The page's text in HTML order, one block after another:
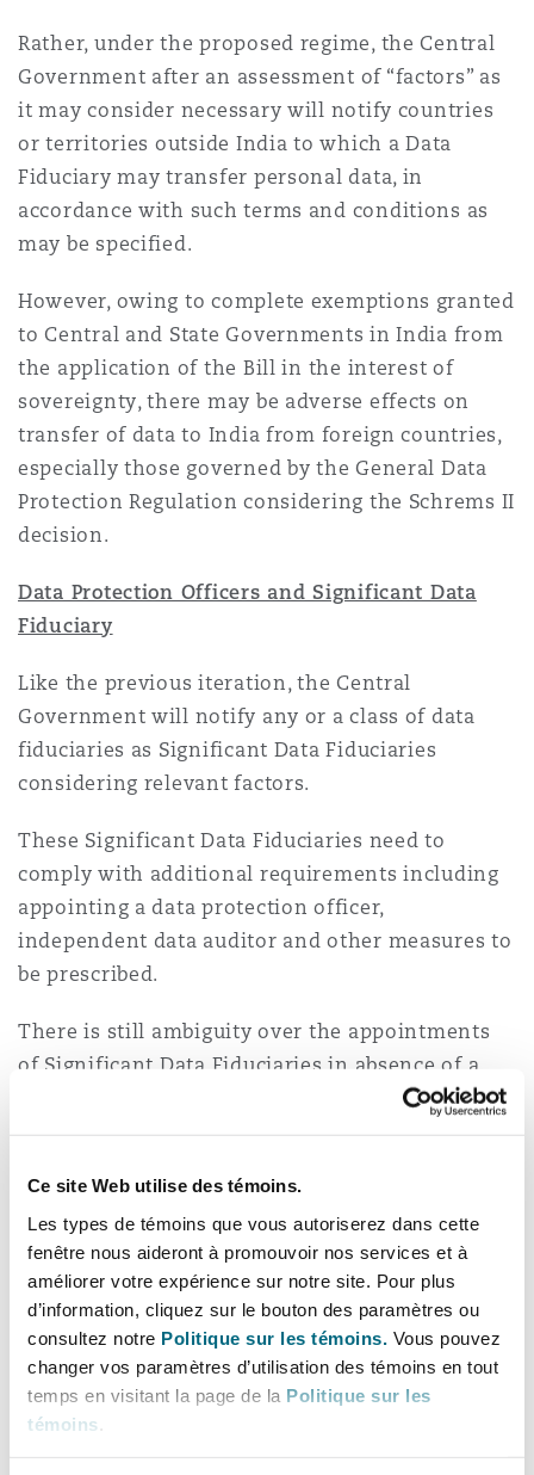
Ce site Web utilise des témoins.
Les types de témoins que vous autoriserez dans cette
fenêtre nous aideront à promouvoir nos services et à
améliorer votre expérience sur notre site. Pour plus
d’information, cliquez sur le bouton des paramètres ou
consultez notre Politique sur les témoins. Vous pouvez
changer vos paramètres d’utilisation des témoins en tout
temps en visitant la page de la Politique sur les
témoins
Rather, under the proposed regime, the Central
Government after an assessment of “factors” as
it may consider necessary will notify countries
or territories outside India to which a Data
Fiduciary may transfer personal data, in
accordance with such terms and conditions as
may be specified.
However, owing to complete exemptions granted
to Central and State Governments in India from
the application of the Bill in the interest of
sovereignty, there may be adverse effects on
transfer of data to India from foreign countries,
especially those governed by the General Data
Protection Regulation considering the Schrems II
decision.
Data Protection Officers and Significant Data
Fiduciary
Like the previous iteration, the Central
Government will notify any or a class of data
fiduciaries as Significant Data Fiduciaries
considering relevant factors.
These Significant Data Fiduciaries need to
comply with additional requirements including
appointing a data protection officer,
independent data auditor and other measures to
be prescribed.
There is still ambiguity over the appointments
of Significant Data Fiduciaries in absence of a
prescribed definition, however, it is likely that
these entities will be responsible for processing
personal data.
Data Protection Board
The Bill envisages the constitution of a Data
Protection Board of India. The Data Protection
Board will be responsible for conducting
inquiries, issuing interim orders, determine